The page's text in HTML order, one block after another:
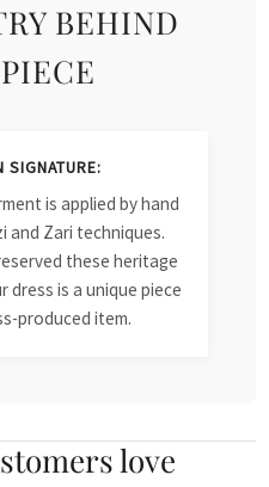
BEHIND
SIGNATURE:
is applied by hand
and Zari techniques.
these heritage
is a unique piece
produced item.
love